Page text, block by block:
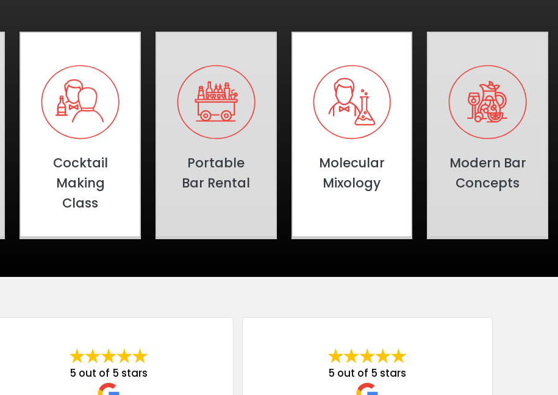
Cocktail
Making
Class
Portable
Bar Rental
Molecular
Mixology
Modern Bar
Concepts
5 out of 5 stars 5 out of 5 stars